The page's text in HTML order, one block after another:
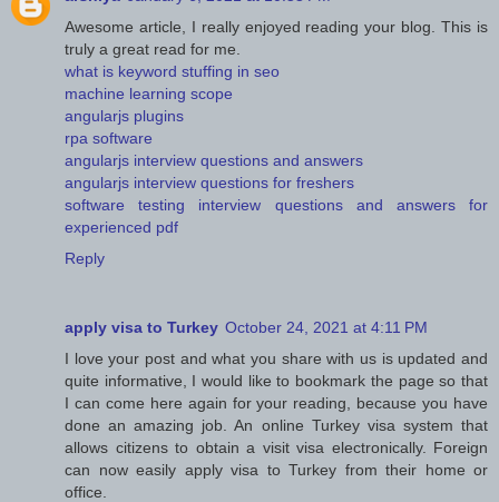
Awesome article, I really enjoyed reading your blog. This is
truly a great read for me.
what is keyword stuffing in seo
machine learning scope
angularjs plugins
rpa software
angularjs interview questions and answers
angularjs interview questions for freshers
software testing interview questions and answers for
experienced pdf
Reply
apply visa to Turkey October 24, 2021 at 4:11 PM
I love your post and what you share with us is updated and
quite informative, I would like to bookmark the page so that
I can come here again for your reading, because you have
done an amazing job. An online Turkey visa system that
allows citizens to obtain a visit visa electronically. Foreign
can now easily apply visa to Turkey from their home or
office.